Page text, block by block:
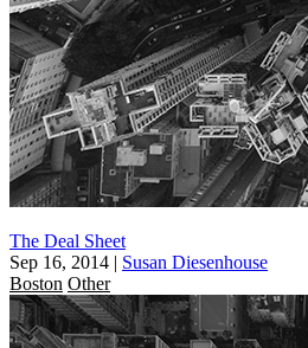
The Deal Sheet
Sep 16, 2014 | Susan Diesenhouse
Boston Other